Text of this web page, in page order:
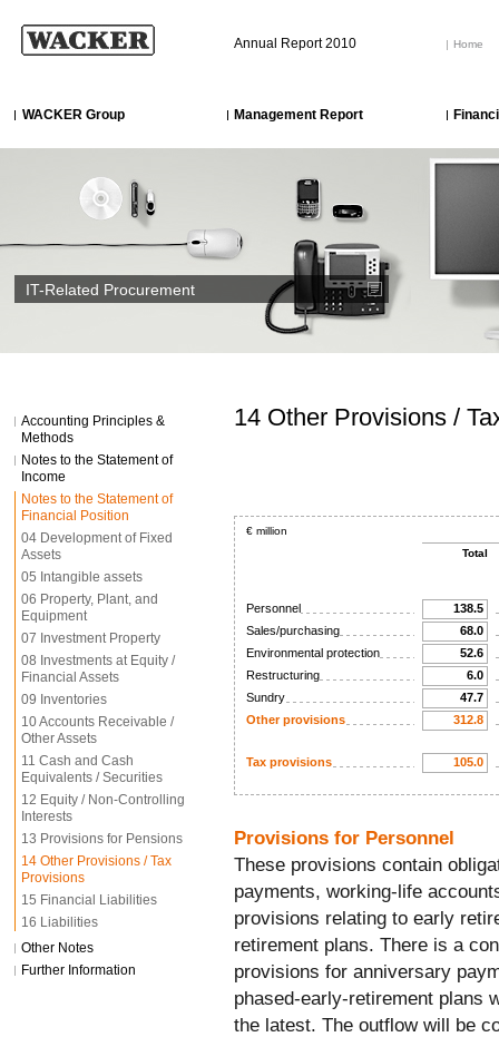
Annual Report 2010 Home
WACKER Group Management Report
IT-Related Procurement
14 Other Provisions /
€ million
Total
Personnel
138.5
Sales/purchasing
68.0
Environmental protection
52.6
Restructuring
6.0
Sundry
47.7
Other provisions
312.8
Tax provisions 105.0
Provisions for Personnel
These provisions contain
payments, working-life
provisions relating to early
retirement plans. There is a
provisions for anniversary
phased-early-retirement plans
the latest. The outflow will be
Accounting Principles &
Methods
Notes to the Statement of
Income
Notes to the Statement of
Financial Position
04 Development of Fixed
Assets
05 Intangible assets
06 Property, Plant, and
Equipment
07 Investment Property
08 Investments at Equity /
Financial Assets
09 Inventories
10 Accounts Receivable /
Other Assets
11 Cash and Cash
Equivalents / Securities
12 Equity / Non-Controlling
Interests
13 Provisions for Pensions
14 Other Provisions / Tax
Provisions
15 Financial Liabilities
16 Liabilities
Other Notes
Further Information